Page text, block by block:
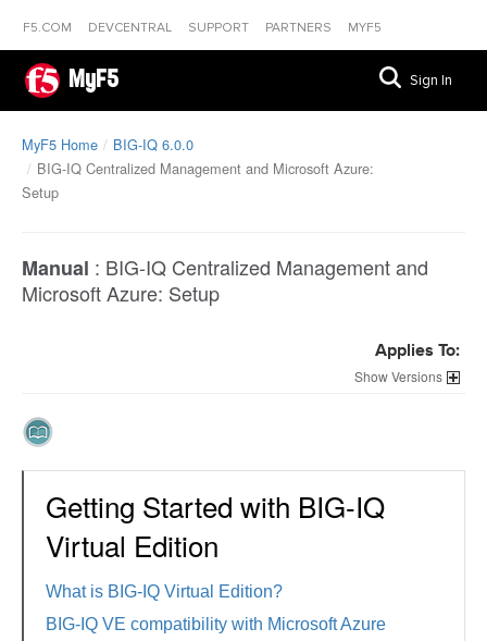
F5.COM DEVCENTRAL SUPPORT PARTNERS MYF5
MyF5 Sign In
MyF5 Home
BIG-IQ 6.0.0
BIG-IQ Centralized Management and Microsoft Azure:
Setup
Manual : BIG-IQ Centralized Management and
Microsoft Azure: Setup
Applies To:
Versions
Getting Started with BIG-IQ
Virtual Edition
What is BIG-IQ Virtual Edition?
BIG-IQ VE compatibility with Microsoft Azure